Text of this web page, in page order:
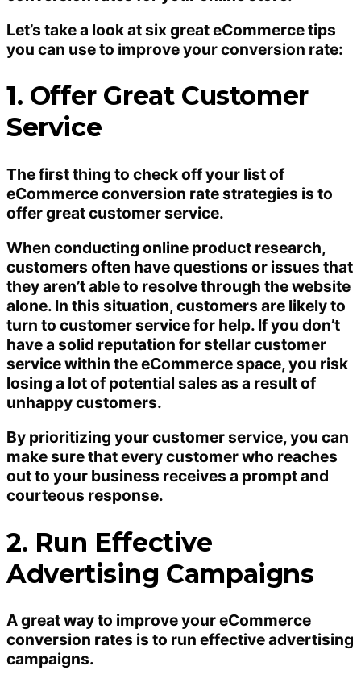
Let’s take a look at six great eCommerce tips
you can use to improve your conversion rate:
1. Offer Great Customer
Service
The first thing to check off your list of
eCommerce conversion rate strategies is to
offer great customer service.
When conducting online product research,
customers often have questions or issues that
they aren’t able to resolve through the website
alone. In this situation, customers are likely to
turn to customer service for help. If you don’t
have a solid reputation for stellar customer
service within the eCommerce space, you risk
losing a lot of potential sales as a result of
unhappy customers.
By prioritizing your customer service, you can
make sure that every customer who reaches
out to your business receives a prompt and
courteous response.
2. Run Effective
Advertising Campaigns
A great way to improve your eCommerce
conversion rates is to run effective advertising
campaigns.